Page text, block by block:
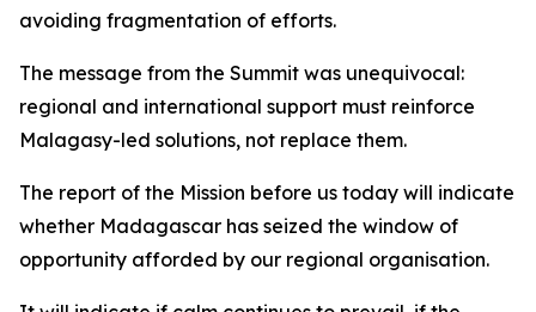
avoiding fragmentation of efforts.
The message from the Summit was unequivocal:
regional and international support must reinforce
Malagasy-led solutions, not replace them.
The report of the Mission before us today will indicate
whether Madagascar has seized the window of
opportunity afforded by our regional organisation.